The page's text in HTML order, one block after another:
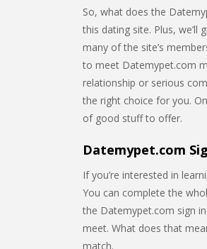
So, what does the
this dating site. Plus,
many of the site’s
to meet Datemypet.com
relationship or serious
the right choice for you.
of good stuff to offer.
Datemypet.com
If you’re interested in
You can complete the
the Datemypet.com sign
meet. What does that
match.